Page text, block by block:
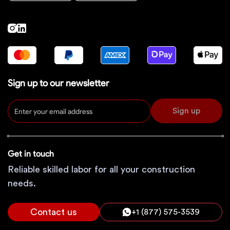
Sign up to our newsletter
Sign up
Get in touch
Reliable skilled labor for all your construction
needs.
Contact us +1 (877) 575-3539